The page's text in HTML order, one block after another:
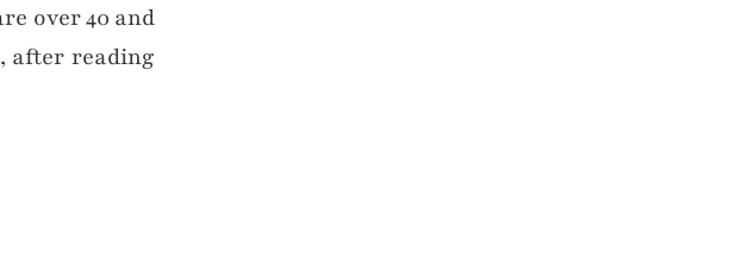
over 40 and
after reading